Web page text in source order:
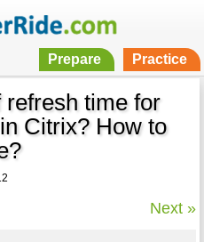
Prepare Practice
time for
Citrix? How to
Next »